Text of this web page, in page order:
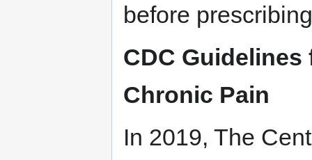
before
CDC
Chronic Pain
In 2019, The